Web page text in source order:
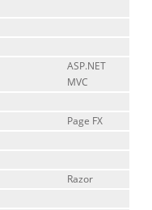
ASP.NET
MVC
Page FX
Razor